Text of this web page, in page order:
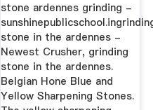
stone ardennes grinding -
stone in the ardennes -
Newest Crusher, grinding
stone in the ardennes.
Belgian Hone Blue and
Yellow Sharpening Stones.